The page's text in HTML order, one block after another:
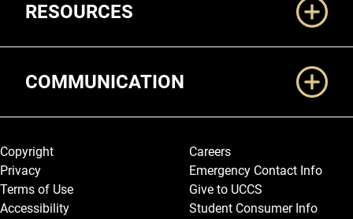
RESOURCES
COMMUNICATION
Legal and More
Copyright
Privacy
Terms of Use
Accessibility
Careers
Emergency Contact Info
Give to UCCS
Student Consumer Info